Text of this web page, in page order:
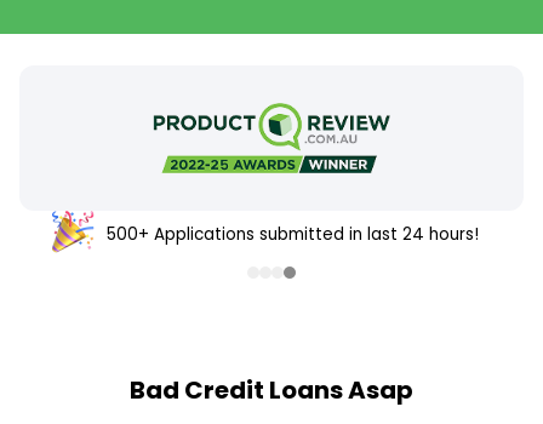
500+ Applications submitted in last 24 hours!
Bad Credit Loans Asap